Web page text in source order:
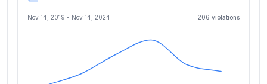
Nov 14, 2019 - Nov 14, 2024 206 violations